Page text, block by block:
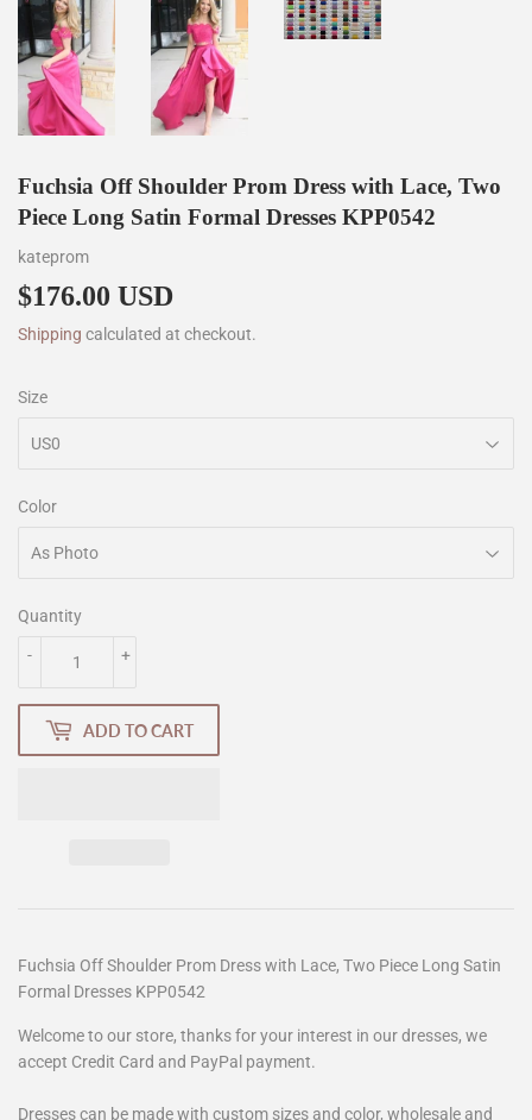
Fuchsia Off Shoulder Prom Dress with Lace, Two
Piece Long Satin Formal Dresses KPP0542
kateprom
$176.00 USD
Shipping calculated at checkout.
Size
Color
Quantity
+
-
ADD TO CART
Fuchsia Off Shoulder Prom Dress with Lace, Two Piece Long Satin
Formal Dresses KPP0542
Welcome to our store, thanks for your interest in our dresses, we
accept Credit Card and PayPal payment.
Dresses can be made with custom sizes and color, wholesale and